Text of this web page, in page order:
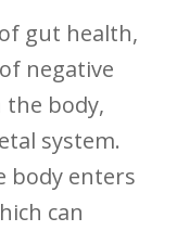
gut health,
negative
body,
system.
body enters
can